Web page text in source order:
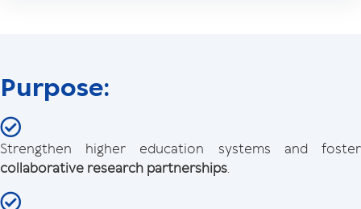
Purpose:
Strengthen higher education systems and foster
collaborative research partnerships.